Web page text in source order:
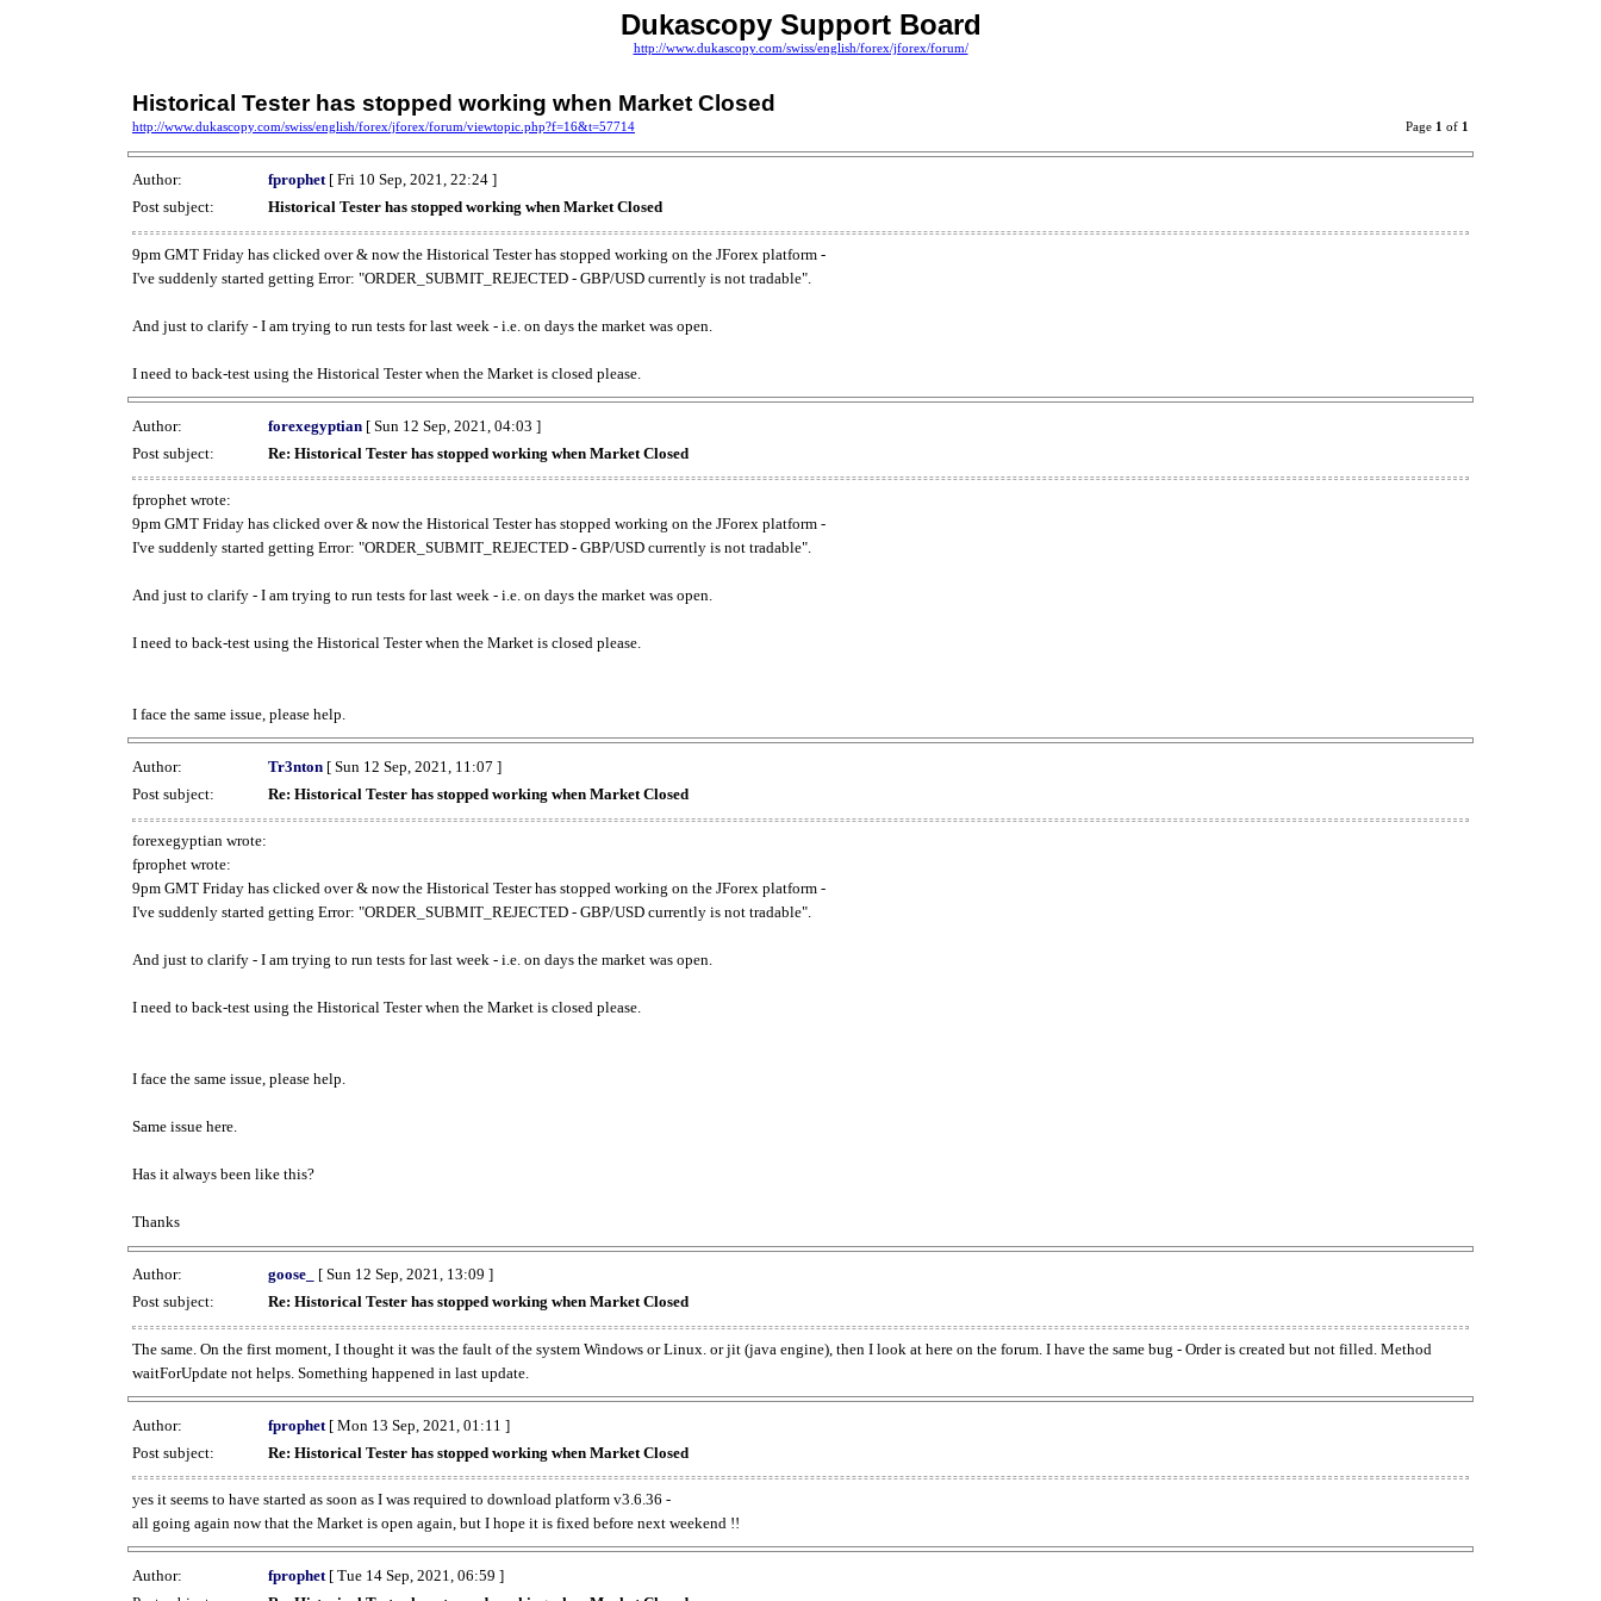
Dukascopy Support Board
http://www.dukascopy.com/swiss/english/forex/jforex/forum/
Historical Tester has stopped working when Market Closed
http://www.dukascopy.com/swiss/english/forex/jforex/forum/viewtopic.php?f=16&t=57714 Page 1 of 1
Author: fprophet[ Fri 10 Sep, 2021, 22:24 ]
Post subject:
Historical Tester has stopped working when Market Closed
9pm GMT Friday has clicked over & now the Historical Tester has stopped working on the JForex platform -
I've suddenly started getting Error: "ORDER_SUBMIT_REJECTED - GBP/USD currently is not tradable".
And just to clarify - I am trying to run tests for last week - i.e. on days the market was open.
I need to back-test using the Historical Tester when the Market is closed please.
Author: forexegyptian [ Sun 12 Sep, 2021, 04:03 ]
Post subject:
Re: Historical Tester has stopped working when Market Closed
fprophet wrote:
9pm GMT Friday has clicked over & now the Historical Tester has stopped working on the JForex platform -
I've suddenly started getting Error: "ORDER_SUBMIT_REJECTED - GBP/USD currently is not tradable".
And just to clarify - I am trying to run tests for last week - i.e. on days the market was open.
I need to back-test using the Historical Tester when the Market is closed please.
I face the same issue, please help.
Author: Tr3nton [ Sun 12 Sep, 2021, 11:07 ]
Post subject:
Re: Historical Tester has stopped working when Market Closed
forexegyptian wrote:
fprophet wrote:
9pm GMT Friday has clicked over & now the Historical Tester has stopped working on the JForex platform -
I've suddenly started getting Error: "ORDER_SUBMIT_REJECTED - GBP/USD currently is not tradable".
And just to clarify - I am trying to run tests for last week - i.e. on days the market was open.
I need to back-test using the Historical Tester when the Market is closed please.
I face the same issue, please help.
Same issue here.
Has it always been like this?
Thanks
Author: goose_
[ Sun 12 Sep, 2021, 13:09 ]
Post subject:
Re: Historical Tester has stopped working when Market Closed
The same. On the first moment, I thought it was the fault of the system Windows or Linux. or jit (java engine), then I look at here on the forum. I have the same bug - Order is created but not filled. Method
waitForUpdate not helps. Something happened in last update.
Author: fprophet [ Mon 13 Sep, 2021, 01:11 ]
Post subject:
Re: Historical Tester has stopped working when Market Closed
yes it seems to have started as soon as I was required to download platform v3.6.36 -
all going again now that the Market is open again, but I hope it is fixed before next weekend !!
Author: fprophet [ Tue 14 Sep, 2021, 06:59 ]